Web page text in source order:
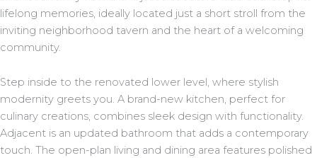
lifelong memories, ideally located just a short stroll from the
inviting neighborhood tavern and the heart of a welcoming
community.
Step inside to the renovated lower level, where stylish
modernity greets you. A brand-new kitchen, perfect for
culinary creations, combines sleek design with functionality.
Adjacent is an updated bathroom that adds a contemporary
touch. The open-plan living and dining area features polished